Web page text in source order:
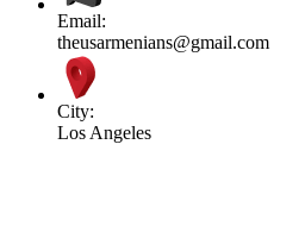
Email:
theusarmenians@gmail.com
City:
Los Angeles